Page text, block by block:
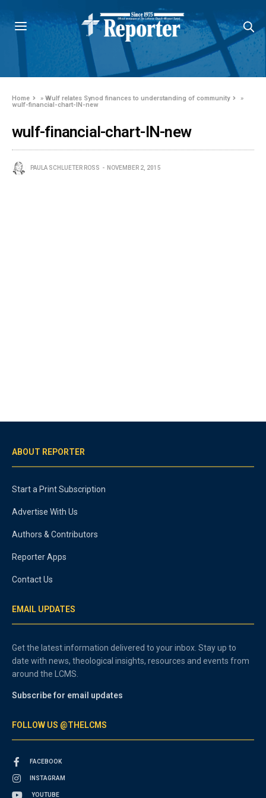
Home »Wulf relates Synod finances to understanding of community
»
wulf-financial-chart-IN-new
wulf-financial-chart-IN-new
PAULA SCHLUETER ROSS NOVEMBER 2, 2015
ABOUT REPORTER
Start a Print Subscription
Advertise With Us
Authors & Contributors
Reporter Apps
Contact Us
EMAIL UPDATES
Get the latest information delivered to your inbox. Stay up to
date with news, theological insights, resources and events from
around the LCMS.
Subscribe for email updates
FOLLOW US @THELCMS
FACEBOOK
INSTAGRAM
YOUTUBE